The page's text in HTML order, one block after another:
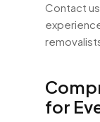
Contact
for